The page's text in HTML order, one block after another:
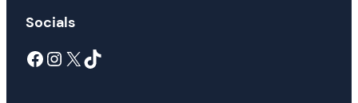
Socials
Facebook Instagram X TikTok